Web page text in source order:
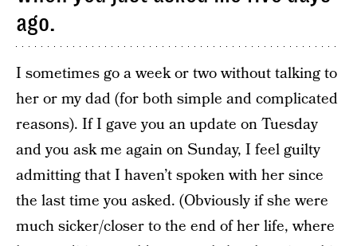
ago.
I sometimes go a week or two without talking to
her or my dad (for both simple and complicated
reasons). If I gave you an update on Tuesday
and you ask me again on Sunday, I feel guilty
admitting that I haven’t spoken with her since
the last time you asked. (Obviously if she were
much sicker/closer to the end of her life, where